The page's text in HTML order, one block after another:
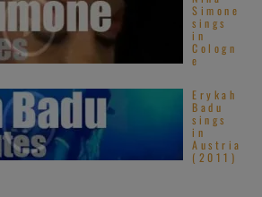
Simone
sings
in
Cologn
e
Erykah
Badu
sings
in
Austria
(2011)